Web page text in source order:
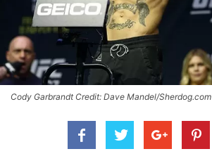
Cody Garbrandt Credit: Dave Mandel/Sherdog.com